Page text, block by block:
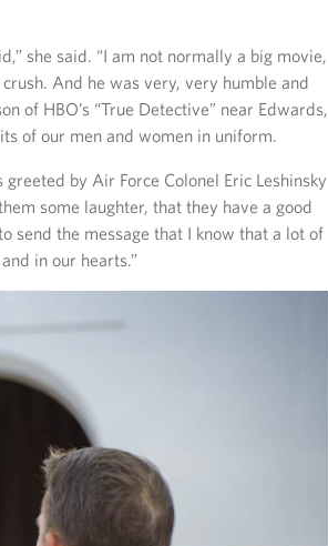
she said. “I am not normally a big movie,
And he was very, very humble and
of HBO’s “True Detective” near Edwards,
of our men and women in uniform.
by Air Force Colonel Eric Leshinsky
some laughter, that they have a good
send the message that I know that a lot of
in our hearts.”